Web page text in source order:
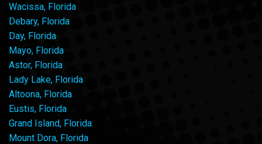
Wacissa, Florida
Debary, Florida
Day, Florida
Mayo, Florida
Astor, Florida
Lady Lake, Florida
Altoona, Florida
Eustis, Florida
Grand Island, Florida
Mount Dora, Florida